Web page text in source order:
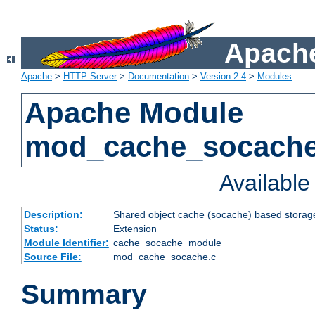
Apache > HTTP Server> Documentation > Version 2.4 > Modules
Apache Module
Description:
Shared object cache (socache) based
Status:
Extension
Module Identifier: cache_socache_module
Source File:
mod_cache_socache.c
Summary